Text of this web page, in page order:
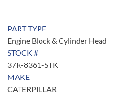
PART TYPE
Engine Block & Cylinder Head
STOCK #
37R-8361-STK
MAKE
CATERPILLAR